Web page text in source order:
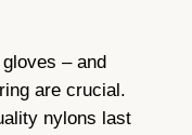
– and
are crucial.
nylons last